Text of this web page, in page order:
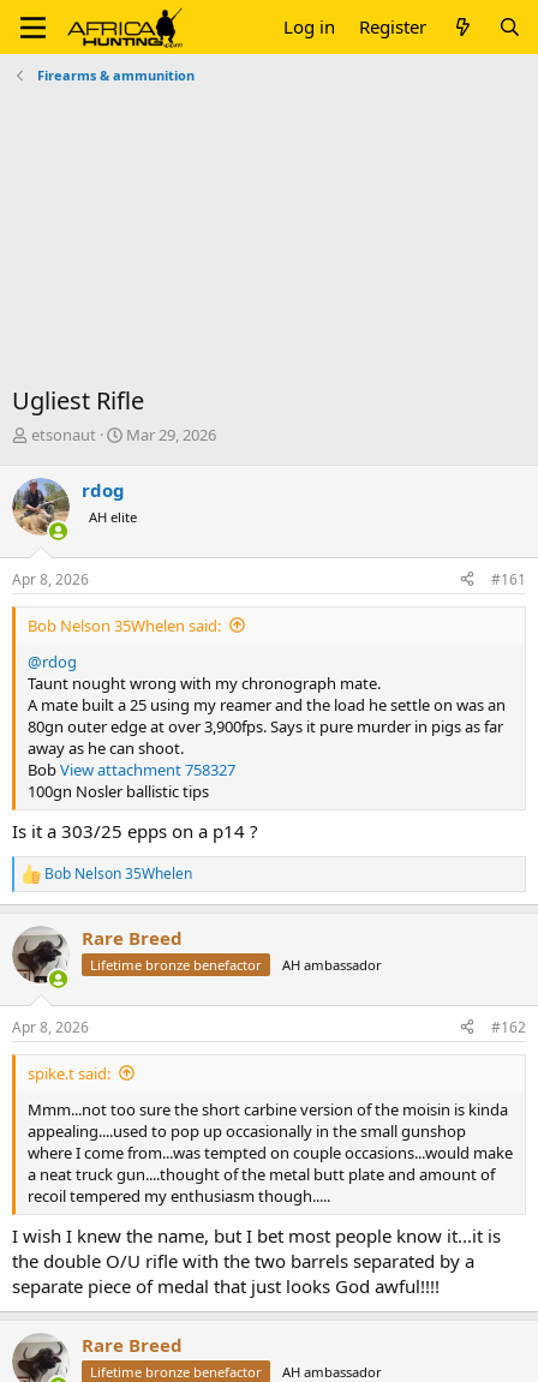
Log in Register
Firearms & ammunition
Ugliest Rifle
T
r
e
a
d
s
t
a
r
e
r
etsonaut
S
t
a
e
Mar 29, 2026
rdog
AH elite
Apr 8, 2026 #161
Bob Nelson 35Whelen said:
@rdog
Taunt nought wrong with my chronograph mate.
A mate built a 25 using my reamer and the load he settle on was an
80gn outer edge at over 3,900fps. Says it pure murder in pigs as far
away as he can shoot.
BobView attachment 758327
100gn Nosler ballistic tips
Is it a 303/25 epps on a p14 ?
R
e
c
t
i
s
:
Bob Nelson 35Whelen
Rare Breed
Lifetime bronze benefactor AH ambassador
Apr 8, 2026 #162
spike.t said:
Mmm...not too sure the short carbine version of the moisin is kinda
appealing....used to pop up occasionally in the small gunshop
where I come from...was tempted on couple occasions...would make
a neat truck gun....thought of the metal butt plate and amount of
recoil tempered my enthusiasm though.....
I wish I knew the name, but I bet most people know it...it is
the double O/U rifle with the two barrels separated by a
separate piece of medal that just looks God awful!!!!
Rare Breed
Lifetime bronze benefactor AH ambassador